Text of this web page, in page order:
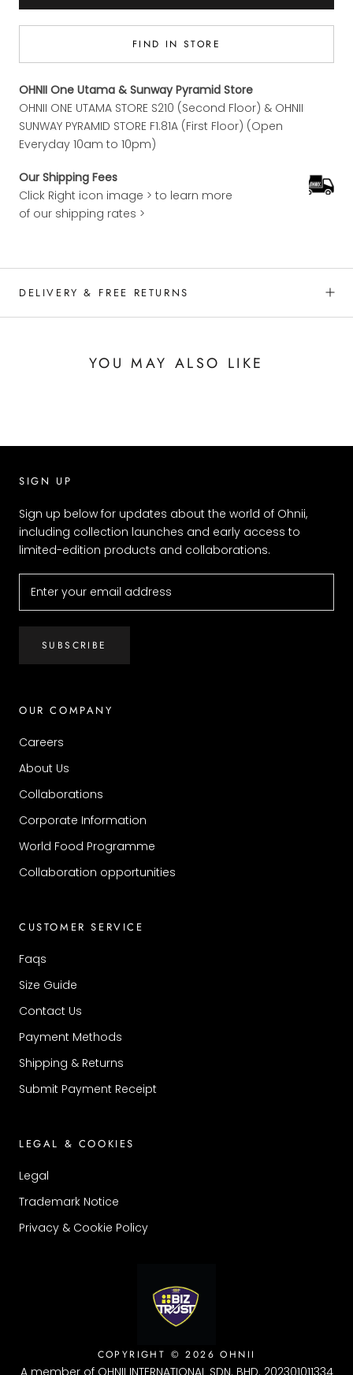
FIND IN STORE
OHNII One Utama & Sunway Pyramid Store
OHNII ONE UTAMA STORE S210 (Second Floor) & OHNII
SUNWAY PYRAMID STORE F1.81A (First Floor) (Open
Everyday 10am to 10pm)
Our Shipping Fees
Click Right icon image > to learn more
of our shipping rates >
DELIVERY & FREE RETURNS
YOU MAY ALSO LIKE
SIGN UP
Sign up below for updates about the world of Ohnii,
including collection launches and early access to
limited-edition products and collaborations.
SUBSCRIBE
OUR COMPANY
Careers
About Us
Collaborations
Corporate Information
World Food Programme
Collaboration opportunities
CUSTOMER SERVICE
Faqs
Size Guide
Contact Us
Payment Methods
Shipping & Returns
Submit Payment Receipt
LEGAL & COOKIES
Legal
Trademark Notice
Privacy & Cookie Policy
COPYRIGHT © 2026 OHNII
A member of OHNII INTERNATIONAL SDN. BHD. 202301011334